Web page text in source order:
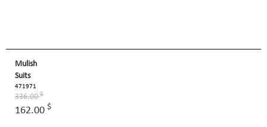
Mulish
Suits
471971
336.00$
162.00 $